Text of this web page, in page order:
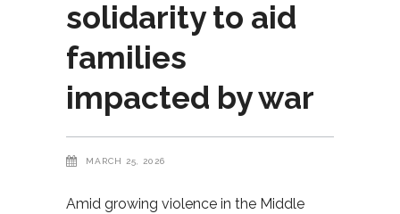
solidarity to aid
families
impacted by war
MARCH 25, 2026
Amid growing violence in the Middle